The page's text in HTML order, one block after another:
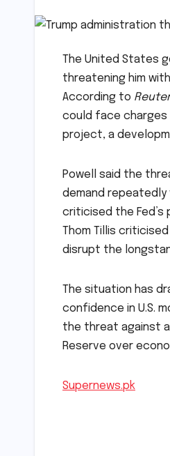
The United States
threatening him
According to
could face charges
project, a
Powell said the
demand repeatedly
criticised the Fed’s
Thom Tillis
disrupt the
The situation has
confidence in U.S.
the threat against
Reserve over
Supernews.pk